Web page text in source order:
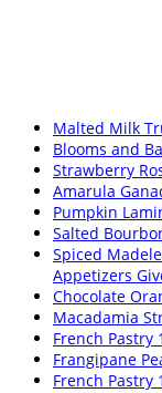
Malted Milk
Blooms and
Strawberry
Amarula
Pumpkin
Salted
Spiced
Appetizers
Chocolate
Macadamia
French Pastry
Frangipane
French Pastry